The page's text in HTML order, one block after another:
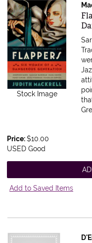
Stock Image
Price:$10.00
USED Good
Add to Saved Items